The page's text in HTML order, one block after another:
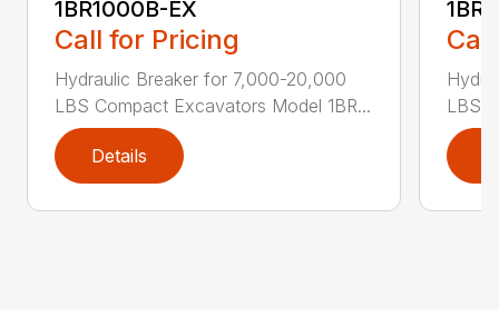
1BR1000B-EX
Call for Pricing
Hydraulic Breaker for 7,000-20,000
LBS Compact Excavators Model 1BR...
Details
LBS